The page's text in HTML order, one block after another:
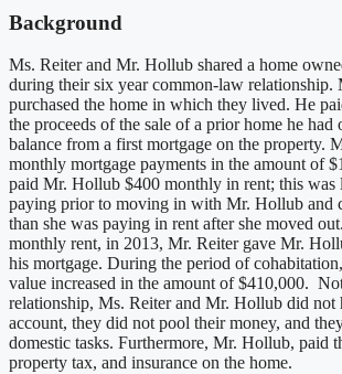
Background
Ms. Reiter and Mr. Hollub shared a home
during their six year common-law relationship.
purchased the home in which they lived. He
the proceeds of the sale of a prior home he had
balance from a first mortgage on the property.
monthly mortgage payments in the amount of
paid Mr. Hollub $400 monthly in rent; this was
paying prior to moving in with Mr. Hollub and
than she was paying in rent after she moved
monthly rent, in 2013, Mr. Reiter gave Mr.
his mortgage. During the period of cohabitation,
value increased in the amount of $410,000.
relationship, Ms. Reiter and Mr. Hollub did not
account, they did not pool their money, and
domestic tasks. Furthermore, Mr. Hollub, paid
property tax, and insurance on the home.